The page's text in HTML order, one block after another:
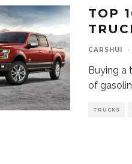
TOP
CARSHUI ·
Buying a
of
TRUCKS